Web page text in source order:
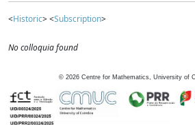
<Historic> <Subscription>
No colloquia found
© 2026 Centre for Mathematics, University of